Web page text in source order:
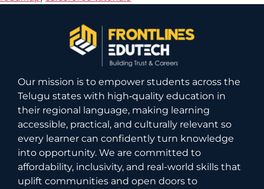
Our mission is to empower students across the
Telugu states with high‑quality education in
their regional language, making learning
accessible, practical, and culturally relevant so
every learner can confidently turn knowledge
into opportunity. We are committed to
affordability, inclusivity, and real-world skills that
uplift communities and open doors to